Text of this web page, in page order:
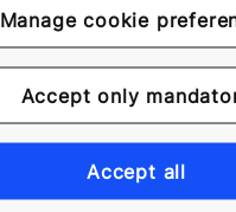
Manage cookie
Accept only
Accept all